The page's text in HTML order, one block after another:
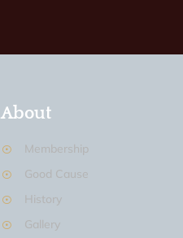
About
Membership
Good Cause
History
Gallery